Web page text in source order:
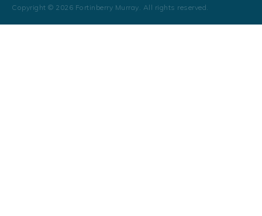
Copyright © 2026 Fortinberry Murray. All rights reserved.